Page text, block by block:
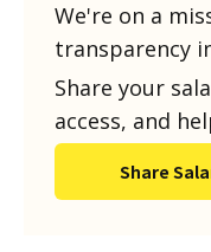
We're on a
transparency
Share your
access, and
Share